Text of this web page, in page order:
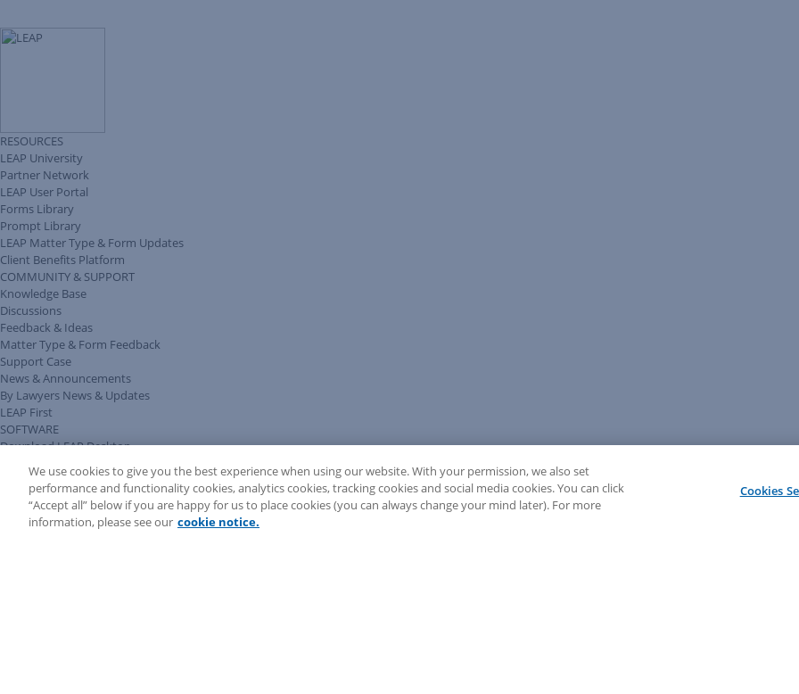
RESOURCES
LEAP University
Partner Network
LEAP User Portal
Forms Library
Prompt Library
LEAP Matter Type & Form Updates
Client Benefits Platform
COMMUNITY & SUPPORT
Knowledge Base
Discussions
Feedback & Ideas
Matter Type & Form Feedback
Support Case
News & Announcements
By Lawyers News & Updates
LEAP First
SOFTWARE
Download LEAP Desktop
System Requirements
System Audit
System Status
Copyright ©2026LEAP Legal Software UK. All rights reserved.
Terms Privacy PolicyCookie NoticeSecurity Statement
We use cookies to give you the best experience when using our website. With your permission, we also set
performance and functionality cookies, analytics cookies, tracking cookies and social media cookies. You can click
“Accept all” below if you are happy for us to place cookies (you can always change your mind later). For more
information, please see our cookie notice.
Cookies